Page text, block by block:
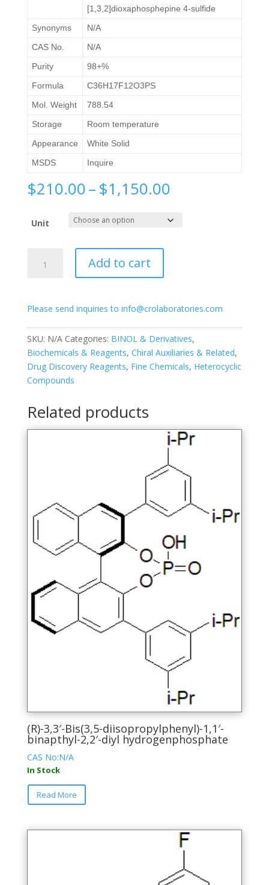
[1,3,2]dioxaphosphepine 4-sulfide
Synonyms
N/A
CAS No.
N/A
Purity
98+%
Formula
C36H17F12O3PS
Mol. Weight
788.54
Storage
Room temperature
Appearance
White Solid
MSDS
Inquire
$210.00–$1,150.00Price
$210.00
through
Unit
Bis(3,5-
bis(trifluoromethyl)phenyl)-4-
d:1',2'-
[1,3,2]dioxaphosphepine
4-
sulfide
quantity
Add to cart
Please send inquiries to info@crolaboratories.com
SKU: N/A Categories: BINOL & Derivatives,
Biochemicals & Reagents, Chiral Auxiliaries & Related,
Drug Discovery Reagents, Fine Chemicals, Heterocyclic
Compounds
Related products
(R)-3,3′-Bis(3,5-diisopropylphenyl)-1,1′-
binapthyl-2,2′-diyl hydrogenphosphate
CAS No:N/A
In Stock
Read More
This